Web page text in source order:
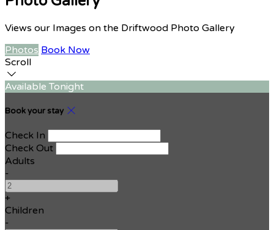
Views our Images on the Driftwood Photo Gallery
Photos Book Now
Scroll
Available Tonight
Book your stay
Check In
Check Out
Adults
-
+
Children
-